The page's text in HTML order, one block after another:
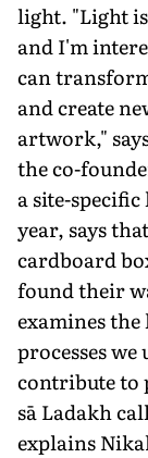
light. "Light
and I'm
can
and create
artwork,"
the co-
a site-
year, says
cardboard
found their
examines
processes
contribute to
sā Ladakh
explains